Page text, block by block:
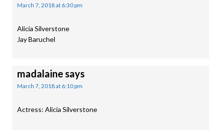
March 7, 2018 at 6:30 pm
Alicia Silverstone
Jay Baruchel
madalainesays
March 7, 2018 at 6:10 pm
Actress: Alicia Silverstone